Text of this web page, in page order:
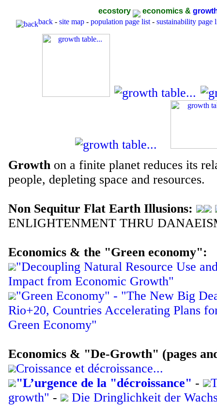
ecostory economics &
back - site map - population page list - sustainability page
Growth on a finite planet reduces its
people, depleting space and resources.
Non Sequitur Flat Earth Illusions:
ENLIGHTENMENT THRU
Economics & the "Green economy":
"Decoupling Natural Resource Use
Impact from Economic Growth"
"Green Economy" - "The New Big
Rio+20, Countries Accelerating Plans
Green Economy"
Economics & "De-Growth" (pages
Croissance et décroissance...
"L’urgence de la "décroissance" -
growth" - Die Dringlichkeit der